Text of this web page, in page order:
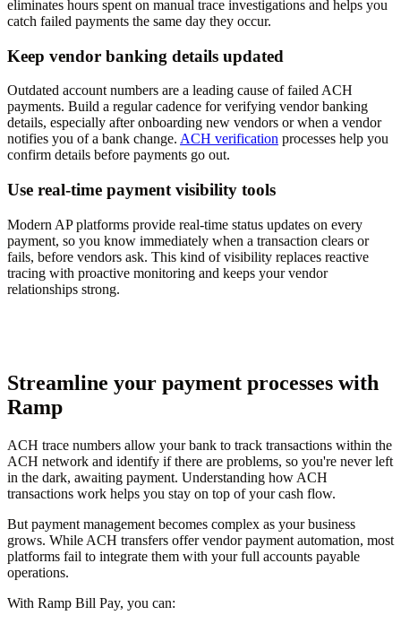
eliminates hours spent on manual trace investigations and helps you
catch failed payments the same day they occur.
Keep vendor banking details updated
Outdated account numbers are a leading cause of failed ACH
payments. Build a regular cadence for verifying vendor banking
details, especially after onboarding new vendors or when a vendor
notifies you of a bank change. ACH verification processes help you
confirm details before payments go out.
Use real-time payment visibility tools
Modern AP platforms provide real-time status updates on every
payment, so you know immediately when a transaction clears or
fails, before vendors ask. This kind of visibility replaces reactive
tracing with proactive monitoring and keeps your vendor
relationships strong.
Streamline your payment processes with
Ramp
ACH trace numbers allow your bank to track transactions within the
ACH network and identify if there are problems, so you're never left
in the dark, awaiting payment. Understanding how ACH
transactions work helps you stay on top of your cash flow.
But payment management becomes complex as your business
grows. While ACH transfers offer vendor payment automation, most
platforms fail to integrate them with your full accounts payable
operations.
With Ramp Bill Pay, you can: